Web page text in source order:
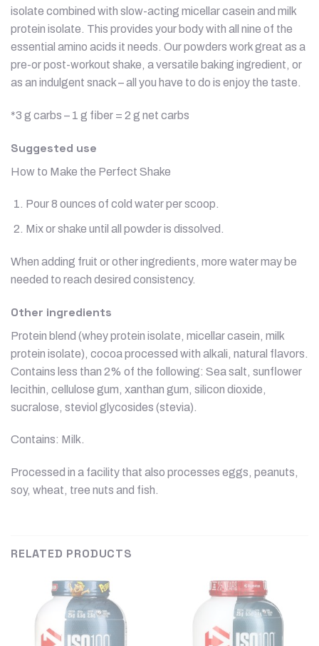
isolate combined with slow-acting micellar casein and milk
protein isolate. This provides your body with all nine of the
essential amino acids it needs. Our powders work great as a
pre-or post-workout shake, a versatile baking ingredient, or
as an indulgent snack – all you have to do is enjoy the taste.
*3 g carbs – 1 g fiber = 2 g net carbs
Suggested use
How to Make the Perfect Shake
Pour 8 ounces of cold water per scoop.
Mix or shake until all powder is dissolved.
When adding fruit or other ingredients, more water may be
needed to reach desired consistency.
Other ingredients
Protein blend (whey protein isolate, micellar casein, milk
protein isolate), cocoa processed with alkali, natural flavors.
Contains less than 2% of the following: Sea salt, sunflower
lecithin, cellulose gum, xanthan gum, silicon dioxide,
sucralose, steviol glycosides (stevia).
Contains: Milk.
Processed in a facility that also processes eggs, peanuts,
soy, wheat, tree nuts and fish.
RELATED PRODUCTS